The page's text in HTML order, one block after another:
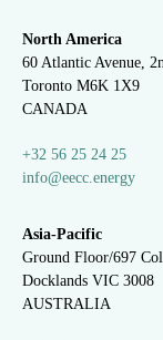
North America
60 Atlantic Avenue,
Toronto M6K 1X9
CANADA
+32 56 25 24 25
info@eecc.energy
Asia-Pacific
Ground Floor/697
Docklands VIC 3008
AUSTRALIA